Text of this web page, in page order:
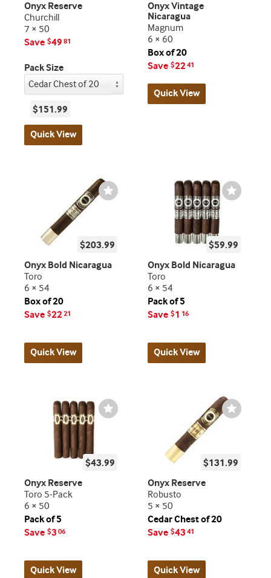
Onyx Reserve
Churchill
7 × 50
Save $49 81
Pack Size
$151.99
Quick View
Onyx Vintage
Nicaragua
Magnum
6 × 60
Box of 20
Save $2241
Quick View
Wishlist
Toggle
$203.99
Onyx Bold Nicaragua
Toro
6 × 54
Box of 20
Save $2221
Quick View
Wishlist
Toggle
$59.99
Onyx Bold Nicaragua
Toro
6 × 54
Pack of 5
Save $1 16
Quick View
Wishlist
Toggle
$43.99
Onyx Reserve
Toro 5-Pack
6 × 50
Pack of 5
Save $3 06
Quick View
Wishlist
Toggle
$131.99
Onyx Reserve
Robusto
5 × 50
Cedar Chest of 20
Save $43 41
Quick View